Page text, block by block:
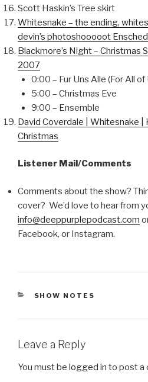
Scott Haskin’s Tree skirt
Whitesnake – the ending,
devin’s photoshooooot
Blackmore’s Night – Christmas
2007
0:00 – Fur Uns Alle (For All of
5:00 – Christmas Eve
9:00 – Ensemble
David Coverdale | Whitesnake |
Christmas
Listener Mail/Comments
Comments about the show?
cover? We’d love to hear from
info@deeppurplepodcast.com
Facebook, or Instagram.
CATEGORIES
SHOW NOTES
Leave a Reply
You must be logged in to post a